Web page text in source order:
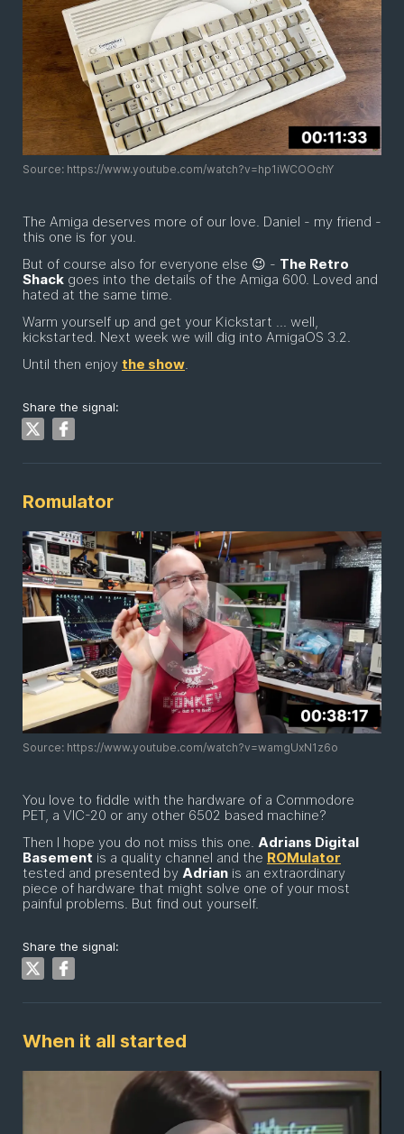
Source: https://www.youtube.com/watch?v=hp1iWCOOchY
The Amiga deserves more of our love. Daniel - my friend -
this one is for you.
But of course also for everyone else 😉 - The Retro
Shack goes into the details of the Amiga 600. Loved and
hated at the same time.
Warm yourself up and get your Kickstart ... well,
kickstarted. Next week we will dig into AmigaOS 3.2.
Until then enjoy the show.
Share the signal:
Romulator
Source: https://www.youtube.com/watch?v=wamgUxN1z6o
You love to fiddle with the hardware of a Commodore
PET, a VIC-20 or any other 6502 based machine?
Then I hope you do not miss this one. Adrians Digital
Basement is a quality channel and the ROMulator
tested and presented by Adrian is an extraordinary
piece of hardware that might solve one of your most
painful problems. But find out yourself.
Share the signal:
When it all started